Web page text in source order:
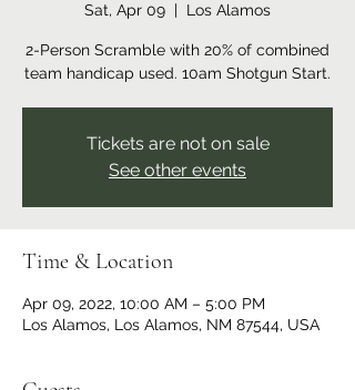
Sat, Apr 09
  |
Los Alamos
2-Person Scramble with 20% of combined
team handicap used. 10am Shotgun Start.
Tickets are not on sale
See other events
Time & Location
Apr 09, 2022, 10:00 AM – 5:00 PM
Los Alamos, Los Alamos, NM 87544, USA